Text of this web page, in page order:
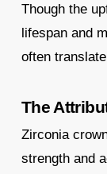
Though the
lifespan and
often
The
Zirconia
strength and